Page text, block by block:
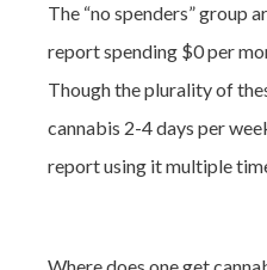
The “no spenders” group
report spending $0 per
Though the plurality of
cannabis 2-4 days per
report using it multiple